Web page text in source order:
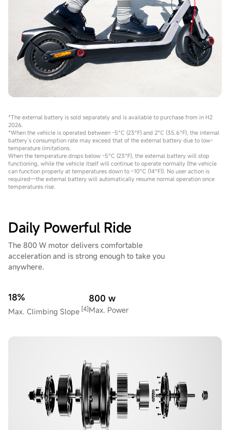
*The external battery is sold separately and is available to purchase from in H2
2026.
*When the vehicle is operated between -5°C (23°F) and 2°C (35.6°F), the internal
battery’s consumption rate may exceed that of the external battery due to low-
temperature limitations.
When the temperature drops below -5°C (23°F), the external battery will stop
functioning, while the vehicle itself will continue to operate normally (the vehicle
can function properly at temperatures down to –10°C (14°F)). No user action is
required—the external battery will automatically resume normal operation once
temperatures rise.
Daily Powerful Ride
The 800 W motor delivers comfortable
acceleration and is strong enough to take you
anywhere.
18%
Max. Climbing Slope [4]
800 w
Max. Power